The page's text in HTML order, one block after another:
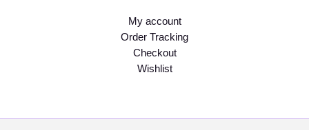
My account
Order Tracking
Checkout
Wishlist